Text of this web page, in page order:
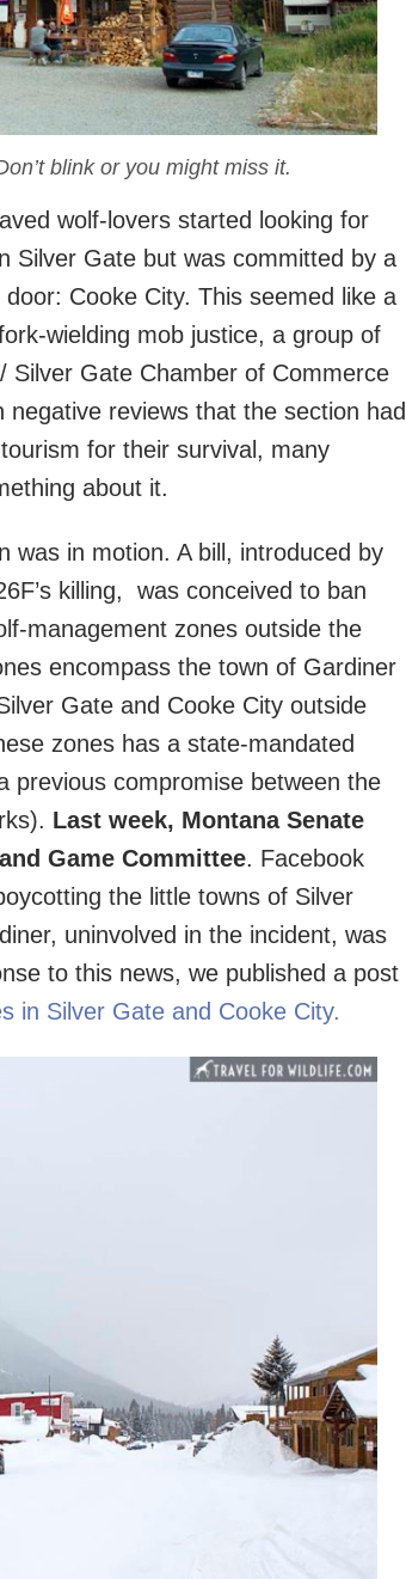
blink or you might miss it.
wolf-lovers started looking for
Silver Gate but was committed by a
Cooke City. This seemed like a
wielding mob justice, a group of
Silver Gate Chamber of Commerce
reviews that the section had
for their survival, many
about it.
was in motion. A bill, introduced by
killing, was conceived to ban
management zones outside the
encompass the town of Gardiner
Gate and Cooke City outside
zones has a state-mandated
previous compromise between the
Last week, Montana Senate
Game Committee. Facebook
the little towns of Silver
uninvolved in the incident, was
to this news, we published a post
in Silver Gate and Cooke City.